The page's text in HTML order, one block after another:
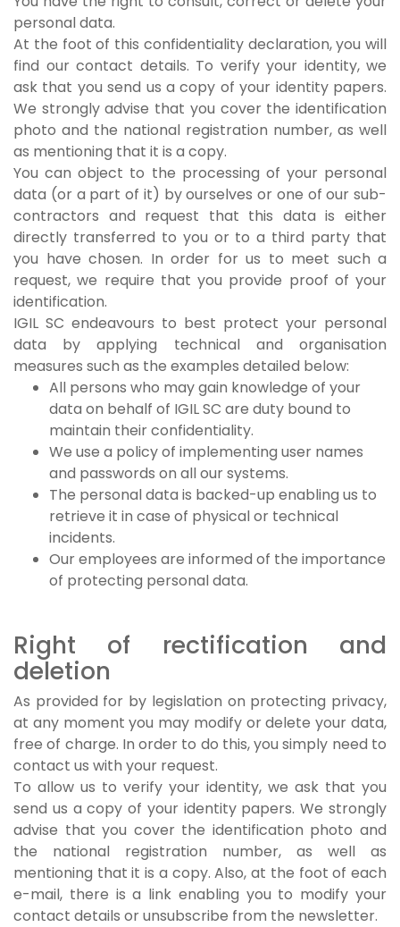
personal data.
At the foot of this confidentiality declaration, you will
find our contact details. To verify your identity, we
ask that you send us a copy of your identity papers.
We strongly advise that you cover the identification
photo and the national registration number, as well
as mentioning that it is a copy.
You can object to the processing of your personal
data (or a part of it) by ourselves or one of our sub-
contractors and request that this data is either
directly transferred to you or to a third party that
you have chosen. In order for us to meet such a
request, we require that you provide proof of your
identification.
IGIL SC endeavours to best protect your personal
data by applying technical and organisation
measures such as the examples detailed below:
All persons who may gain knowledge of your
data on behalf of IGIL SC are duty bound to
maintain their confidentiality.
We use a policy of implementing user names
and passwords on all our systems.
The personal data is backed-up enabling us to
retrieve it in case of physical or technical
incidents.
Our employees are informed of the importance
of protecting personal data.
Right of rectification and
deletion
As provided for by legislation on protecting privacy,
at any moment you may modify or delete your data,
free of charge. In order to do this, you simply need to
contact us with your request.
To allow us to verify your identity, we ask that you
send us a copy of your identity papers. We strongly
advise that you cover the identification photo and
the national registration number, as well as
mentioning that it is a copy. Also, at the foot of each
e-mail, there is a link enabling you to modify your
contact details or unsubscribe from the newsletter.